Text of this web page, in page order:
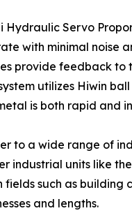
Hydraulic Servo
with minimal
provide feedback
utilizes Hiwin
is both rapid and
to a wide range of
industrial units like
such as
and lengths.